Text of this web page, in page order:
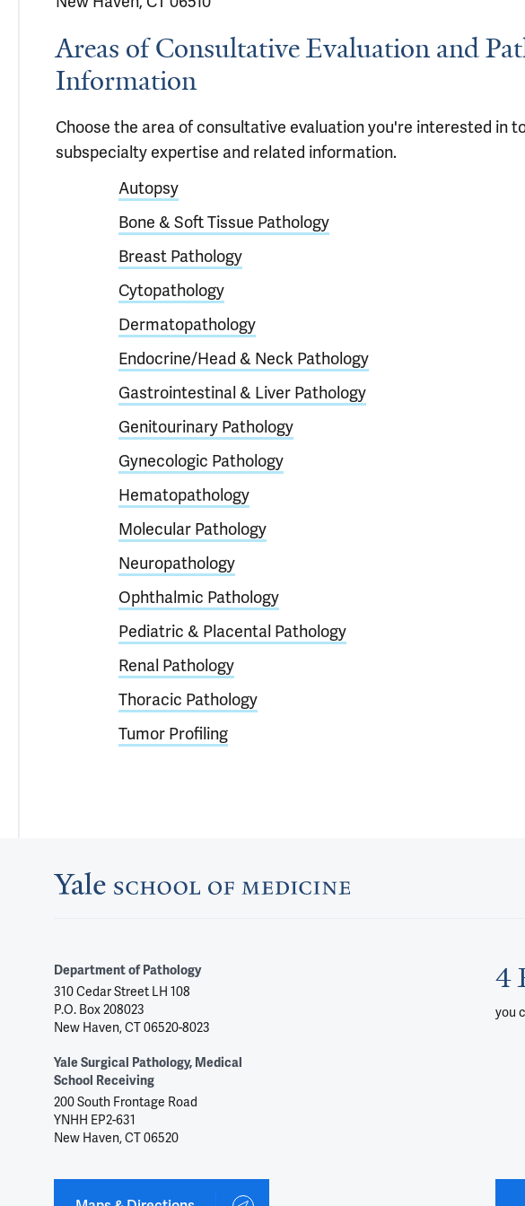
Areas of Consultative Evaluation and
Information
Choose the area of consultative evaluation you're interested in
subspecialty expertise and related information.
Autopsy
Bone & Soft Tissue Pathology
Breast Pathology
Cytopathology
Dermatopathology
Endocrine/Head & Neck Pathology
Gastrointestinal & Liver Pathology
Genitourinary Pathology
Gynecologic Pathology
Hematopathology
Molecular Pathology
Neuropathology
Ophthalmic Pathology
Pediatric & Placental Pathology
Renal Pathology
Thoracic Pathology
Tumor Profiling
Department of Pathology
310 Cedar Street LH 108
P.O. Box 208023
New Haven, CT 06520-8023
Yale Surgical Pathology, Medical
School Receiving
200 South Frontage Road
YNHH EP2-631
New Haven, CT 06520
4
you